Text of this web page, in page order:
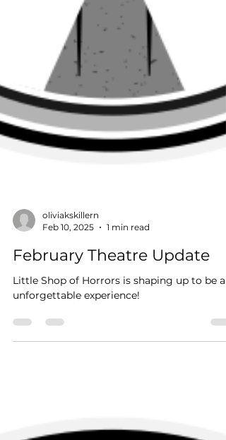
oliviakskillern
Feb 10, 2025
1 min read
February Theatre Update
unforgettable experience!